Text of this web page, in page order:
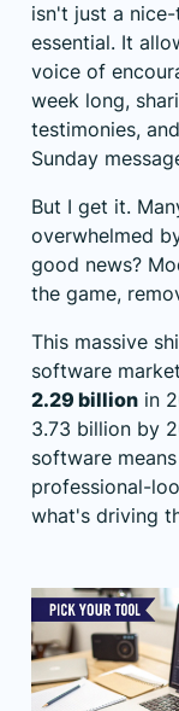
isn't just a
essential. It
voice of
week long,
testimonies,
Sunday
But I get it.
overwhelmed
good news?
the game,
This massive
software
2.29 billion in
3.73 billion by
software means
professional-
what's driving